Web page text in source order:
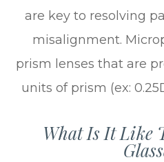
are key to resolving
misalignment.
prism lenses that are
units of prism (ex:
What Is It Like